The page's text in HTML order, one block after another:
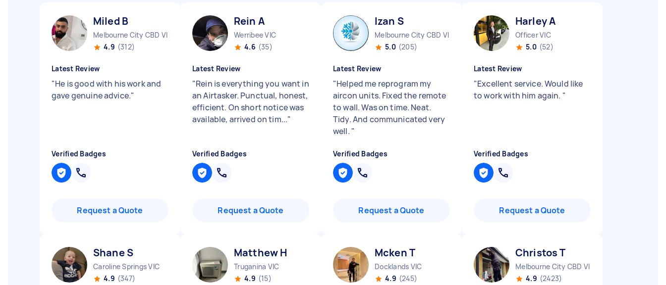
Miled B
Melbourne City CBD VIC
4.9 (312)
Latest Review
"He is good with his work and
gave genuine advice."
Verified Badges
Request a Quote
Rein A
Werribee VIC
4.6 (35)
Latest Review
"Rein is everything you want in
an Airtasker. Punctual, honest,
efficient. On short notice was
available, arrived on tim..."
Verified Badges
Request a Quote
Izan S
Melbourne City CBD VIC
5.0 (205)
Latest Review
"Helped me reprogram my
aircon units. Fixed the remote
to wall. Was on time. Neat.
Tidy. And communicated very
well. "
Verified Badges
Request a Quote
Harley A
Officer VIC
5.0 (52)
Latest Review
"Excellent service. Would like
to work with him again. "
Verified Badges
Request a Quote
Shane S
Caroline Springs VIC
4.9 (347)
Matthew H
Truganina VIC
4.9 (15)
Mcken T
Docklands VIC
4.9 (245)
Christos T
Melbourne City CBD VIC
4.9 (2423)